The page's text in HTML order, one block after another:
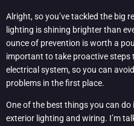
Alright, so you’ve tackled the big
lighting is shining brighter than
ounce of prevention is worth a
important to take proactive steps
electrical system, so you can
problems in the first place.
One of the best things you can do
exterior lighting and wiring. I’m